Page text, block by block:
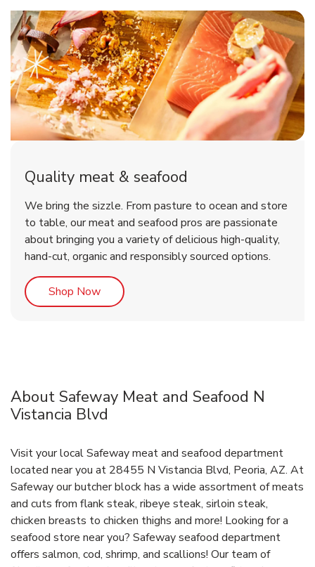
Quality meat & seafood
We bring the sizzle. From pasture to ocean and store
to table, our meat and seafood pros are passionate
about bringing you a variety of delicious high-quality,
hand-cut, organic and responsibly sourced options.
Shop NowLink Opens in New Tab
About Safeway Meat and Seafood N
Vistancia Blvd
Visit your local Safeway meat and seafood department
located near you at 28455 N Vistancia Blvd, Peoria, AZ. At
Safeway our butcher block has a wide assortment of meats
and cuts from flank steak, ribeye steak, sirloin steak,
chicken breasts to chicken thighs and more! Looking for a
seafood store near you? Safeway seafood department
offers salmon, cod, shrimp, and scallions! Our team of